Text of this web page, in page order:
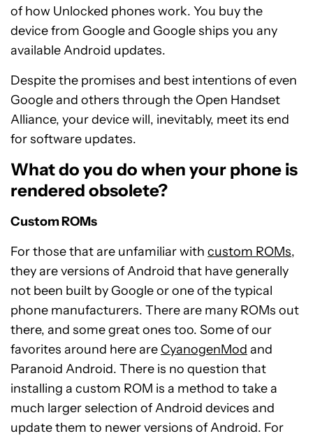
of how Unlocked phones work. You buy the
device from Google and Google ships you any
available Android updates.
Despite the promises and best intentions of even
Google and others through the Open Handset
Alliance, your device will, inevitably, meet its end
for software updates.
What do you do when your phone is
rendered obsolete?
Custom ROMs
For those that are unfamiliar with custom ROMs,
they are versions of Android that have generally
not been built by Google or one of the typical
phone manufacturers. There are many ROMs out
there, and some great ones too. Some of our
favorites around here are CyanogenMod and
Paranoid Android. There is no question that
installing a custom ROM is a method to take a
much larger selection of Android devices and
update them to newer versions of Android. For